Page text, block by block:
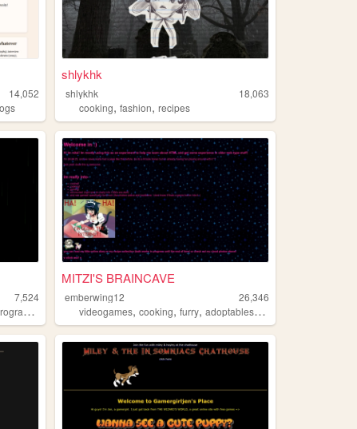
14,052
shlykhk
shlykhk
18,063
cooking,fashion,recipes
7,524
gamedev
MITZI'S BRAINCAVE
emberwing12
26,346
videogames,cooking,furry,adoptables,crochet